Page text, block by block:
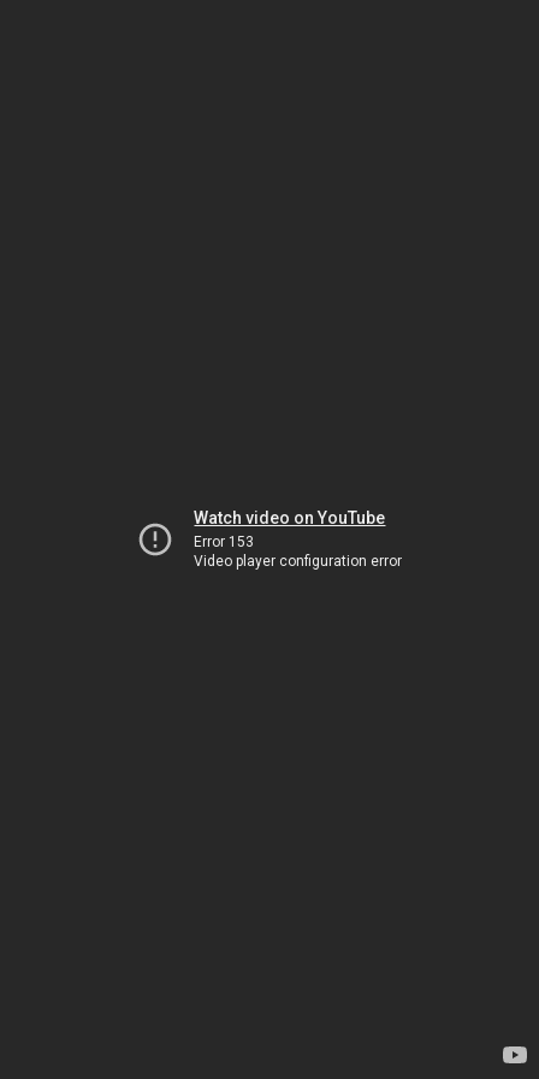
Watch video on YouTube
Error 153
Video player configuration error